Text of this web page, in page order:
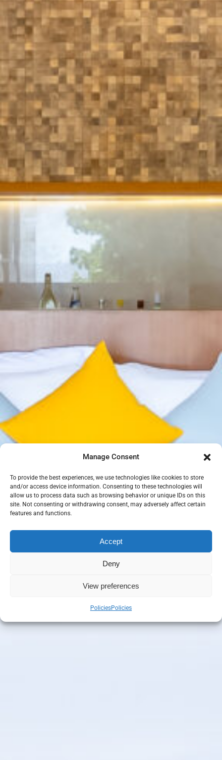
Manage Consent
To provide the best experiences, we use technologies like cookies to store
and/or access device information. Consenting to these technologies will
allow us to process data such as browsing behavior or unique IDs on this
site. Not consenting or withdrawing consent, may adversely affect certain
features and functions.
Accept
Deny
View preferences
PoliciesPolicies